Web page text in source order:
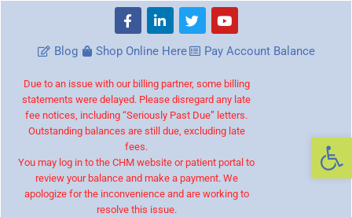
Blog Shop Online Here Pay Account Balance
Due to an issue with our billing partner, some billing
statements were delayed. Please disregard any late
fee notices, including “Seriously Past Due” letters.
Outstanding balances are still due, excluding late
fees.
You may log in to the CHM website or patient portal to
review your balance and make a payment. We
apologize for the inconvenience and are working to
resolve this issue.